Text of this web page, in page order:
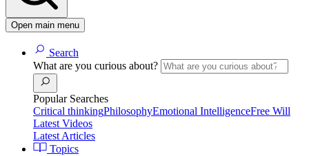
Open main menu
Search
What are you curious about?
Popular Searches
Critical thinkingPhilosophyEmotional IntelligenceFree Will
Latest Videos
Latest Articles
Topics